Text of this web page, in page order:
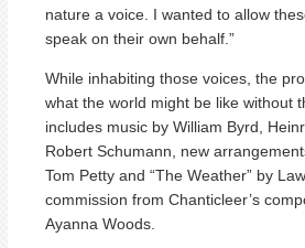
nature a voice. I wanted to allow
speak on their own behalf.”
While inhabiting those voices, the
what the world might be like without
includes music by William Byrd,
Robert Schumann, new
Tom Petty and “The Weather” by
commission from Chanticleer’s
Ayanna Woods.